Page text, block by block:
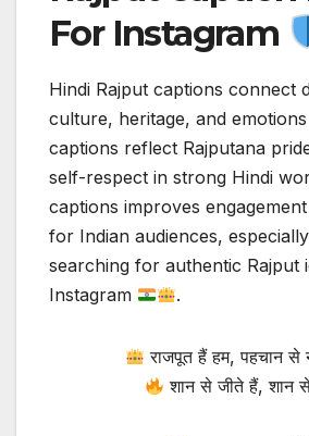
For Instagram
Hindi Rajput captions connect
culture, heritage, and emotions
captions reflect Rajputana
self-respect in strong Hindi
captions improves
for Indian audiences,
searching for authentic Rajput
Instagram
.
राजपूत हैं हम, पहचान से
शान से जीते हैं, शान